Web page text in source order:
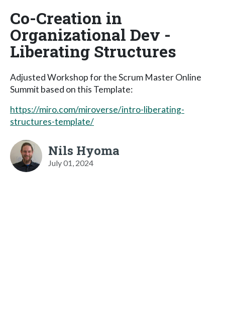
Co-Creation in
Organizational Dev -
Liberating Structures
Adjusted Workshop for the Scrum Master Online
Summit based on this Template:
https://miro.com/miroverse/intro-liberating-
structures-template/
Nils Hyoma
July 01, 2024